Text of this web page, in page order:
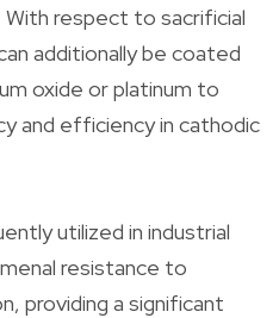
With respect to sacrificial
additionally be coated
oxide or platinum to
and efficiency in cathodic
utilized in industrial
resistance to
providing a significant